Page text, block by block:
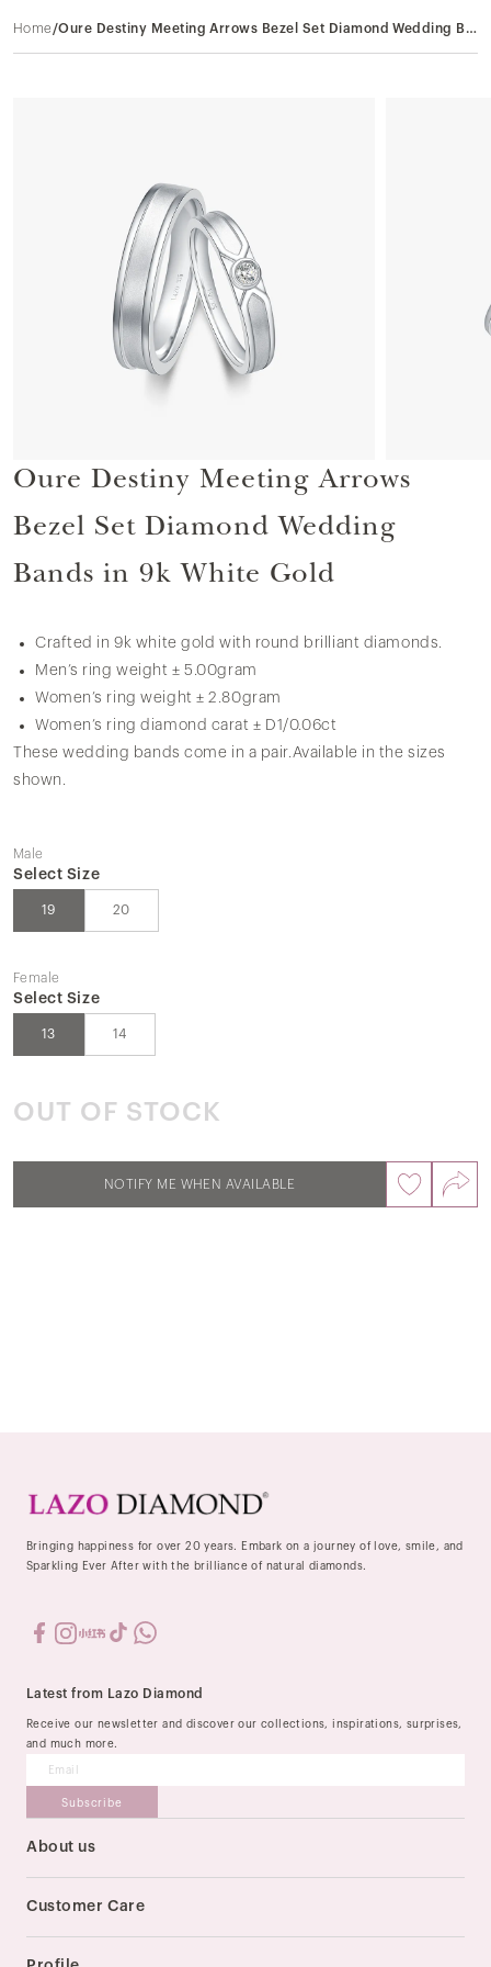
Home / Oure Destiny Meeting Arrows Bezel Set Diamond Wedding Bands in 9k White Gold
Oure Destiny Meeting Arrows
Bezel Set Diamond Wedding
Bands in 9k White Gold
Crafted in 9k white gold with round brilliant diamonds.
Men’s ring weight ± 5.00gram
Women’s ring weight ± 2.80gram
Women’s ring diamond carat ± D1/0.06ct
These wedding bands come in a pair.Available in the sizes
shown.
Male
Select Size
19 20
Female
Select Size
13 14
OUT OF STOCK
NOTIFY ME WHEN AVAILABLE
Bringing happiness for over 20 years. Embark on a journey of love, smile, and
Sparkling Ever After with the brilliance of natural diamonds.
Latest from Lazo Diamond
Receive our newsletter and discover our collections, inspirations, surprises,
and much more.
Subscribe
About us
Customer Care